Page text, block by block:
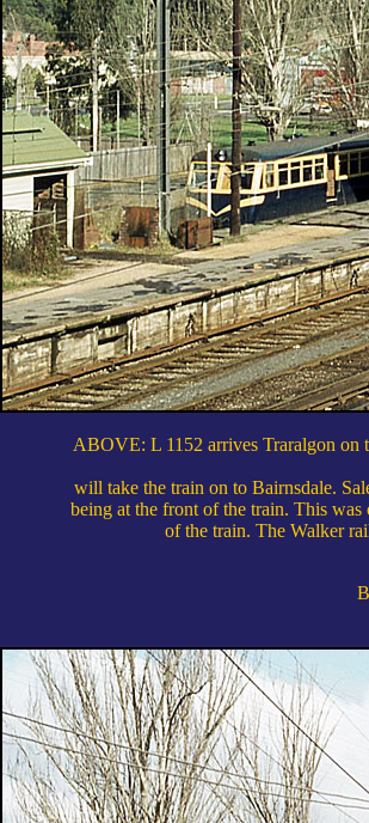
ABOVE: L 1152 arrives Traralgon on
will take the train on to Bairnsdale.
being at the front of the train. This
of the train. The Walker